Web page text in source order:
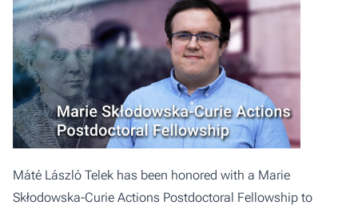
Máté László Telek has been honored with a Marie
Skłodowska-Curie Actions Postdoctoral Fellowship to